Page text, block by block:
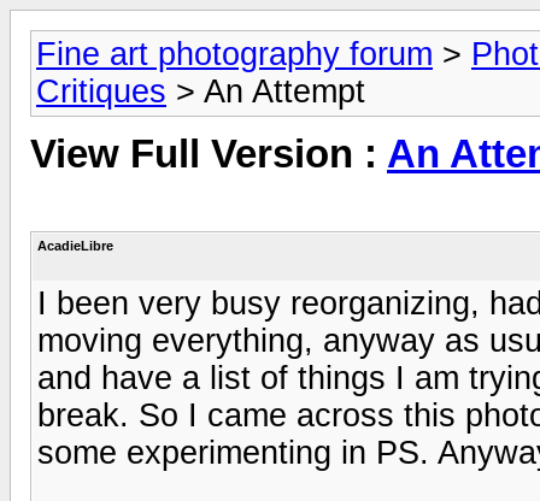
Fine art photography forum >
Critiques > An Attempt
View Full Version : An
AcadieLibre
I been very busy reorganizing,
moving everything, anyway as
and have a list of things I am
break. So I came across this
some experimenting in PS.